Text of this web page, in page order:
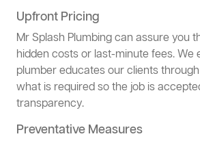
Upfront Pricing
Mr Splash Plumbing can assure you
hidden costs or last-minute fees. We
plumber educates our clients
what is required so the job is
transparency.
Preventative Measures